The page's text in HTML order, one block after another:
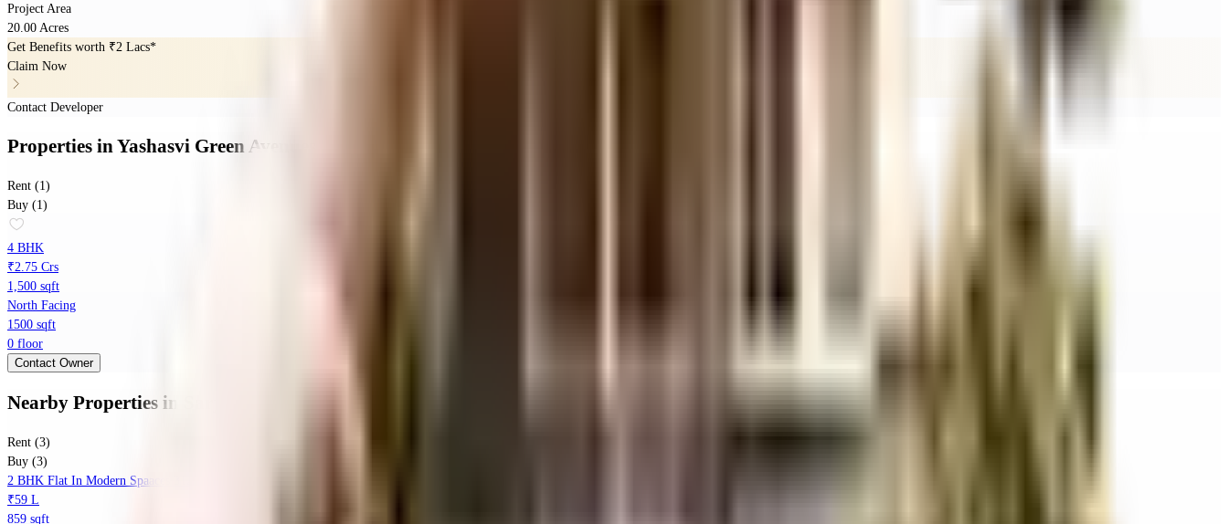
Project Area
20.00 Acres
Get Benefits worth ₹2 Lacs*
Claim Now
Contact Developer
Properties inYashasvi Green Avenues
Rent (1)
Buy (1)
4 BHK
₹2.75 Crs
1,500 sqft
North Facing
1500 sqft
0 floor
Contact Owner
Nearby Properties in
Rent (3)
Buy (3)
2 BHK Flat In Modern Spaaces 312 For Sale In Kada Agrahara
₹59 L
859 sqft